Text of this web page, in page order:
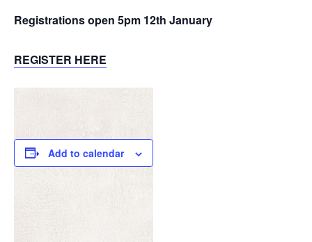
Registrations open 5pm 12th January
REGISTER HERE
Add to calendar